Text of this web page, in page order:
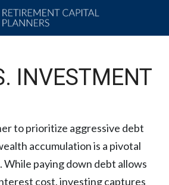
INVESTMENT
to prioritize aggressive debt
accumulation is a pivotal
paying down debt allows
cost, investing captures